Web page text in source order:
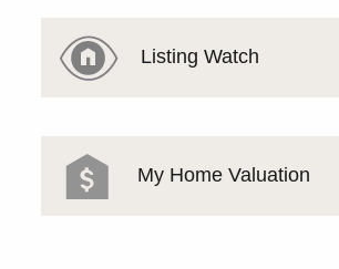
Listing Watch
My Home Valuation